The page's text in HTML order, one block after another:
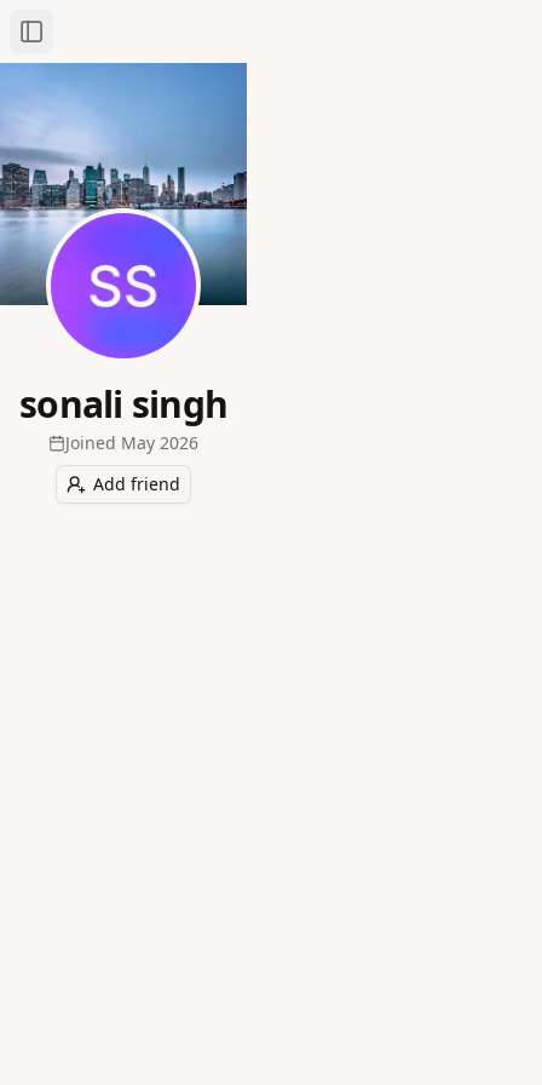
Toggle Sidebar
sonali singh
Joined May 2026
Add friend